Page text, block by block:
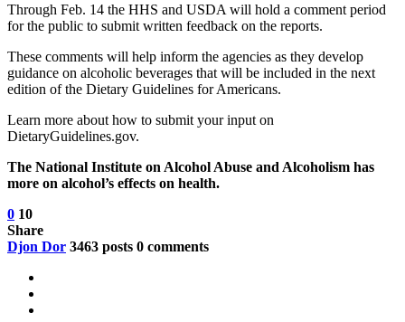
Through Feb. 14 the HHS and USDA will hold a comment period
for the public to submit written feedback on the reports.
These comments will help inform the agencies as they develop
guidance on alcoholic beverages that will be included in the next
edition of the Dietary Guidelines for Americans.
Learn more about how to submit your input on
DietaryGuidelines.gov.
The National Institute on Alcohol Abuse and Alcoholism has
more on alcohol’s effects on health.
0 10
Share
Djon Dor 3463 posts 0 comments